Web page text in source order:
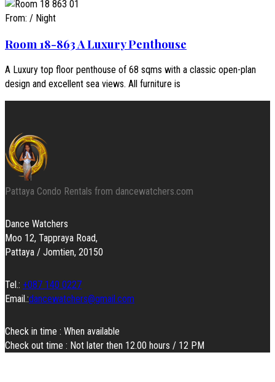
From: / Night
Room 18-863 A Luxury Penthouse
A Luxury top floor penthouse of 68 sqms with a classic open-plan
design and excellent sea views. All furniture is
Pattaya Condo Rentals from dancewatchers.com
Dance Watchers
Moo 12, Tappraya Road,
Pattaya / Jomtien, 20150
Tel.: +087 140 0227
Email.:dancewatchers@gmail.com
Check in time : When available
Check out time : Not later then 12.00 hours / 12 PM